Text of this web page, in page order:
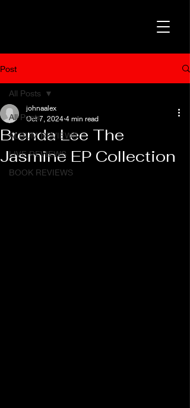
Post
All Posts
ALBUM REVIEWS
LIVE REVIEWS
BOOK REVIEWS
All Posts
Brenda Lee The
Jasmine EP Collection
johnaalex
Oct 7, 2024 4 min read